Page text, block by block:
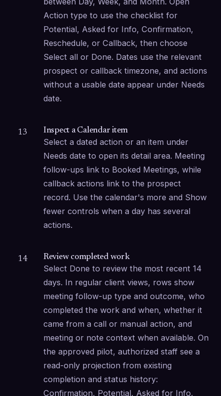
Action type to use the checklist for
Potential, Asked for Info, Confirmation,
Reschedule, or Callback, then choose
Select all or Done. Dates use the relevant
prospect or callback timezone, and actions
without a usable date appear under Needs
date.
13 Inspect a Calendar item
Select a dated action or an item under
Needs date to open its detail area. Meeting
follow-ups link to Booked Meetings, while
callback actions link to the prospect
record. Use the calendar's more and Show
fewer controls when a day has several
actions.
14 Review completed work
Select Done to review the most recent 14
days. In regular client views, rows show
meeting follow-up type and outcome, who
completed the work and when, whether it
came from a call or manual action, and
meeting or note context when available. On
the approved pilot, authorized staff see a
read-only projection from existing
completion and status history:
Confirmation, Potential, Asked for Info,